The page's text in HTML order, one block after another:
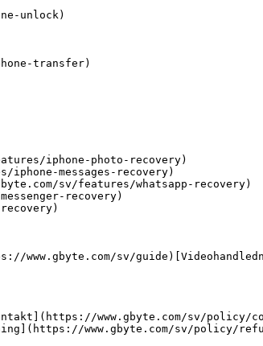
unlock)
transfer)
iphone-photo-recovery)
messages-recovery)
sv/features/whatsapp-recovery)
recovery)
www.gbyte.com/sv/
www.gbyte.com/sv/
www.gbyte.com/sv/policy/